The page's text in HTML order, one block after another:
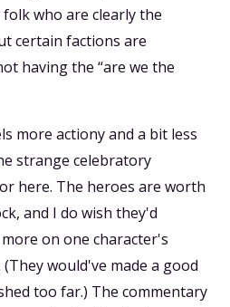
who are clearly the
certain factions are
having the “are we the
more actiony and a bit less
strange celebratory
here. The heroes are worth
and I do wish they'd
on one character's
would've made a good
too far.) The commentary